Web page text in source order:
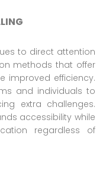
to direct attention
methods that offer
improved efficiency.
and individuals to
extra challenges.
accessibility while
regardless of